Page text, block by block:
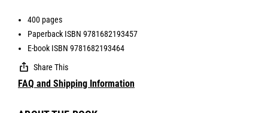
400 pages
Paperback ISBN 9781682193457
E-book ISBN 9781682193464
Share This
FAQ and Shipping Information